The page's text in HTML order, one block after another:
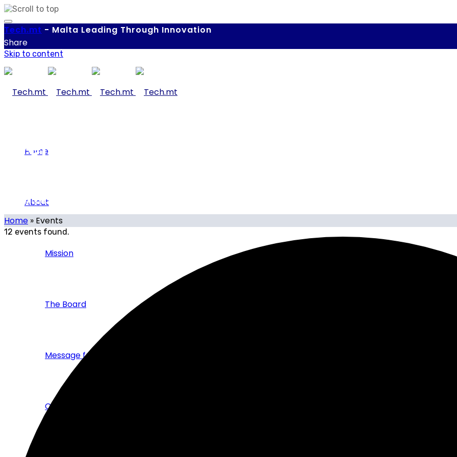
Tech.mt - Malta Leading Through Innovation
Share
Skip to content
Home
About
Mission
The Board
Message from the CEO
Corporate Brochure
Events
Our calendar of local and international tech-related events organised or supported by Tech.mt, and events organised
Home » Events
12 events found.